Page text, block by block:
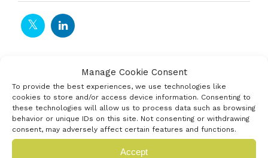
Manage Cookie Consent
To provide the best experiences, we use technologies like
cookies to store and/or access device information. Consenting to
these technologies will allow us to process data such as browsing
behavior or unique IDs on this site. Not consenting or withdrawing
consent, may adversely affect certain features and functions.
Accept